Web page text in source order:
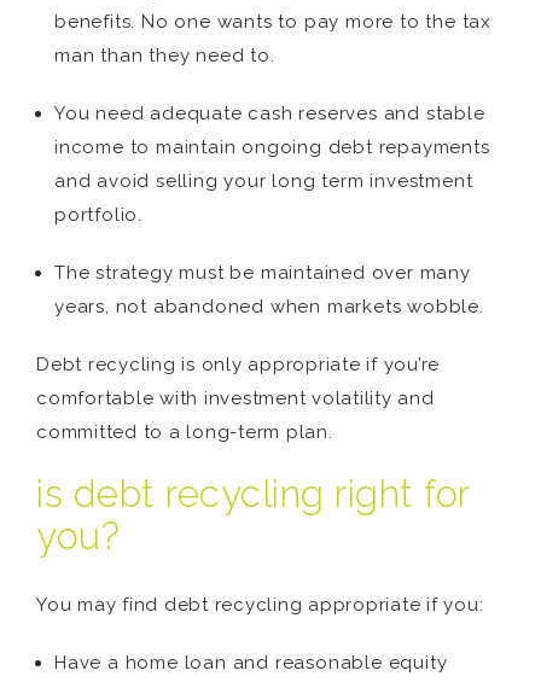
benefits. No one wants to pay more to the tax
man than they need to.
You need adequate cash reserves and stable
income to maintain ongoing debt repayments
and avoid selling your long term investment
portfolio.
The strategy must be maintained over many
years, not abandoned when markets wobble.
Debt recycling is only appropriate if you’re
comfortable with investment volatility and
committed to a long-term plan.
is debt recycling right for
you?
You may find debt recycling appropriate if you:
Have a home loan and reasonable equity